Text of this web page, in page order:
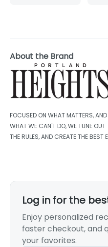
About the Brand
FOCUSED ON WHAT MATTERS,
WHAT WE CAN'T DO, WE TUNE OUT
THE RULES, AND CREATE THE BEST
Log in for the
Enjoy personalized
faster checkout, and
your favorites.